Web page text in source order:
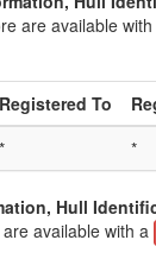
are available
Registered To
* *
Hull
available with a